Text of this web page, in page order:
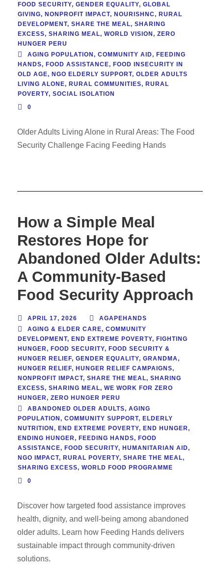
FOOD SECURITY, GENDER EQUALITY, GLOBAL
GIVING, NONPROFIT IMPACT, NOURISHNC, RURAL
DEVELOPMENT, SHARE THE MEAL, SHARING
EXCESS, SHARING MEAL, WORLD VISION, ZERO
HUNGER PERU
AGING POPULATION, COMMUNITY AID, FEEDING
HANDS, FOOD ASSISTANCE, FOOD INSECURITY IN
OLD AGE, NGO ELDERLY SUPPORT, OLDER ADULTS
LIVING ALONE, RURAL COMMUNITIES, RURAL
POVERTY, SOCIAL ISOLATION
0
Older Adults Living Alone in Rural Areas: The Food
Security Challenge Facing Feeding Hands
How a Simple Meal
Restores Hope for
Abandoned Older Adults:
A Community-Based
Food Security Approach
APRIL 17, 2026
AGAPEHANDS
AGING & ELDER CARE, COMMUNITY
DEVELOPMENT, END EXTREME POVERTY, FIGHTING
HUNGER, FOOD SECURITY, FOOD SECURITY &
HUNGER RELIEF, GENDER EQUALITY, GRANDMA,
HUNGER RELIEF, HUNGER RELIEF CAMPAIGNS,
NONPROFIT IMPACT, SHARE THE MEAL, SHARING
EXCESS, SHARING MEAL, WE WORK FOR ZERO
HUNGER, ZERO HUNGER PERU
ABANDONED OLDER ADULTS, AGING
POPULATION, COMMUNITY SUPPORT, ELDERLY
NUTRITION, END EXTREME POVERTY, END HUNGER,
ENDING HUNGER, FEEDING HANDS, FOOD
ASSISTANCE, FOOD SECURITY, HUMANITARIAN AID,
NGO IMPACT, RURAL POVERTY, SHARE THE MEAL,
SHARING EXCESS, WORLD FOOD PROGRAMME
0
Discover how targeted food assistance improves
health, dignity, and well-being among abandoned
older adults. Learn how Feeding Hands delivers
sustainable impact through community-driven
solutions.